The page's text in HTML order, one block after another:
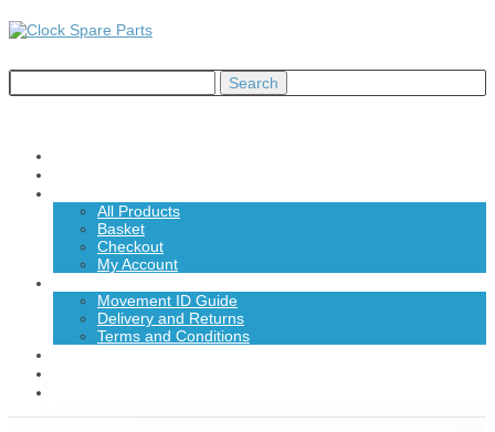
All Products
Basket
Checkout
My Account
Movement ID Guide
Delivery and Returns
Terms and Conditions